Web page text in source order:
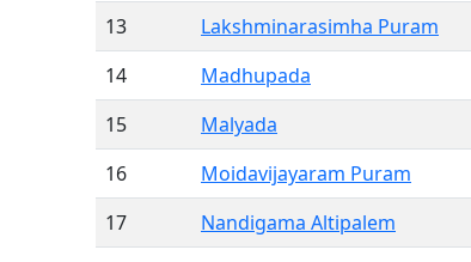
13
Lakshminarasimha Puram
14
Madhupada
15
Malyada
16
Moidavijayaram Puram
17
Nandigama Altipalem